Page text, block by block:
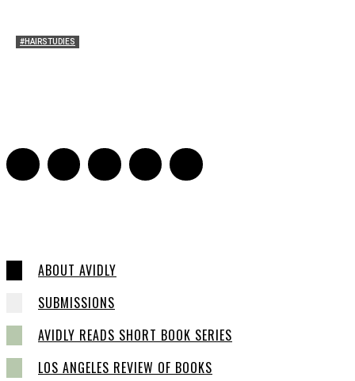
#HAIRSTUDIES
ABOUT AVIDLY
SUBMISSIONS
AVIDLY READS SHORT BOOK SERIES
LOS ANGELES REVIEW OF BOOKS